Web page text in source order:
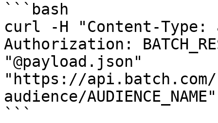
```bash
curl -H "Content-
Authorization:
"@payload.json"
"https://api.batch.com/
audience/AUDIENCE_NAME"
```